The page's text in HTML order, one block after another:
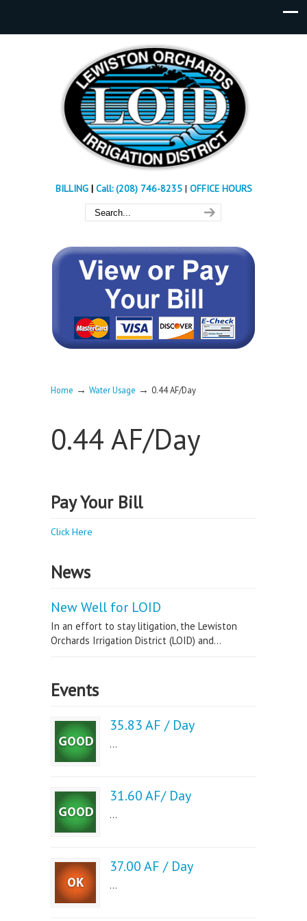
BILLING| Call: (208) 746-8235 | OFFICE HOURS
Home → Water Usage → 0.44 AF/Day
0.44 AF/Day
Pay Your Bill
Click Here
News
New Well for LOID
In an effort to stay litigation, the Lewiston
Orchards Irrigation District (LOID) and...
Events
35.83 AF / Day
...
31.60 AF/ Day
...
37.00 AF / Day
...